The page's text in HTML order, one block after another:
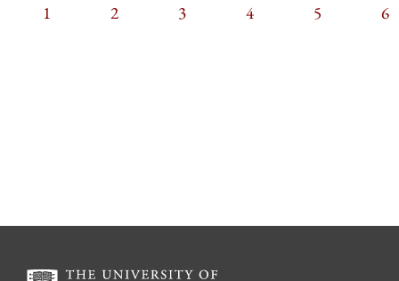
CURRENT
1 PAGE
2 PAGE
3 PAGE
4 PAGE
5 6